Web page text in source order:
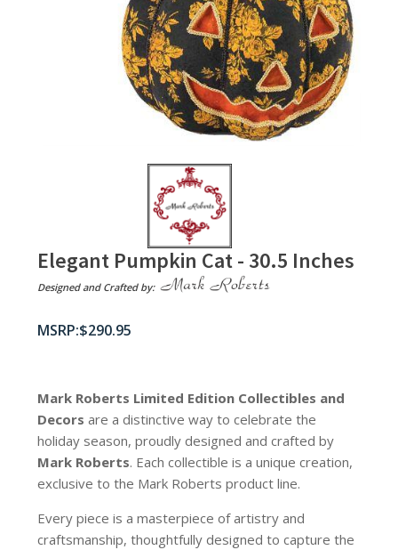
Elegant Pumpkin Cat - 30.5 Inches
Designed and Crafted by:
$290.95
Mark Roberts Limited Edition Collectibles and
Decors are a distinctive way to celebrate the
holiday season, proudly designed and crafted by
Mark Roberts. Each collectible is a unique creation,
exclusive to the Mark Roberts product line.
Every piece is a masterpiece of artistry and
craftsmanship, thoughtfully designed to capture the